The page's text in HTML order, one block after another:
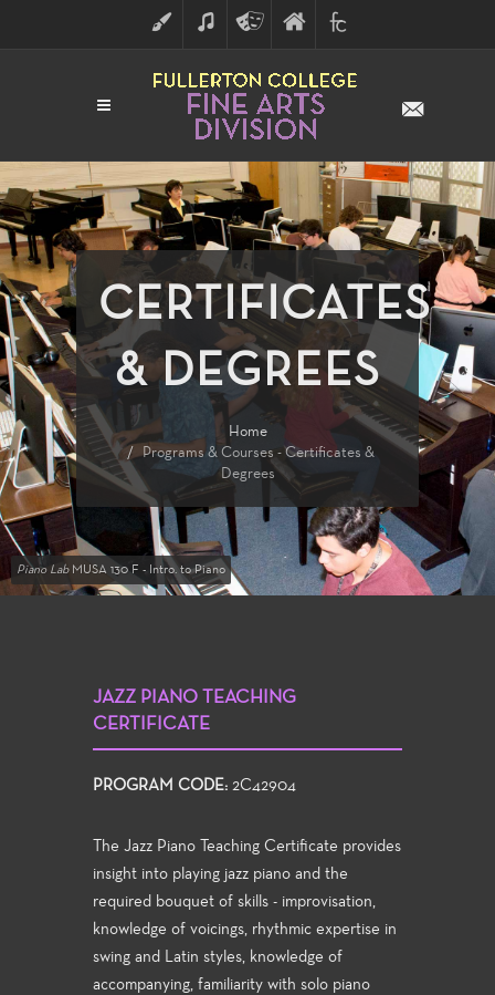
ART MUSICTHEATRE
ARTS
FINE
ARTS
DIVISION
FULLERTON
COLLEGE
CERTIFICATES
& DEGREES
Home
Programs & Courses - Certificates &
Degrees
Piano LabMUSA 130 F - Intro. to Piano
JAZZ PIANO TEACHING
CERTIFICATE
PROGRAM CODE: 2C42904
The Jazz Piano Teaching Certificate provides
insight into playing jazz piano and the
required bouquet of skills - improvisation,
knowledge of voicings, rhythmic expertise in
swing and Latin styles, knowledge of
accompanying, familiarity with solo piano